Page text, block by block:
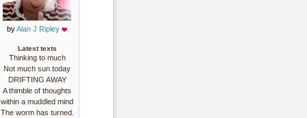
by Alan J Ripley
Latest texts
Thinking to much
Not much sun today
DRIFTING AWAY
A thimble of thoughts
within a muddled mind
The worm has turned.